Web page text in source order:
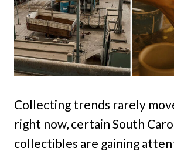
Collecting trends rarely
right now, certain South
collectibles are gaining